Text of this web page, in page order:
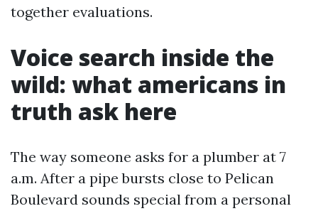
together evaluations.
Voice search inside the
wild: what americans in
truth ask here
The way someone asks for a plumber at 7
a.m. After a pipe bursts close to Pelican
Boulevard sounds special from a personal